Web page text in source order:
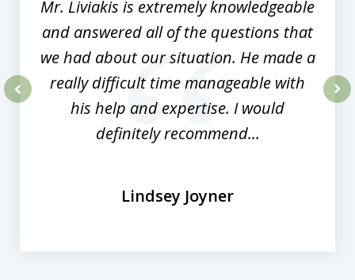
Mr. Liviakis is extremely knowledgeable
and answered all of the questions that
we had about our situation. He made a
really difficult time manageable with
his help and expertise. I would
definitely recommend...
Lindsey Joyner